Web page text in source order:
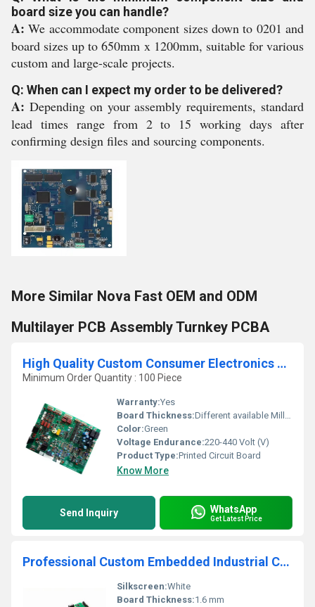
board size you can handle?
A: We accommodate component sizes down to 0201 and
board sizes up to 650mm x 1200mm, suitable for various
custom and large-scale projects.
Q: When can I expect my order to be delivered?
A: Depending on your assembly requirements, standard
lead times range from 2 to 15 working days after
confirming design files and sourcing components.
More Similar Nova Fast OEM and ODM
Multilayer PCB Assembly Turnkey PCBA
High Quality Custom Consumer Electronics Printed Circuit Board (PCBA) One-Stop Toy Solution Design and Assembly
Minimum Order Quantity : 100 Piece
Warranty:Yes
Board Thickness:Different available Millimeter (mm)
Color:Green
Voltage Endurance:220-440 Volt (V)
Product Type:Printed Circuit Board
Know More
Send Inquiry WhatsApp
Get Latest Price
Professional Custom Embedded Industrial Control PCBA PCB Mother board Assembly Manufacturer
Silkscreen:White
Board Thickness:1.6 mm